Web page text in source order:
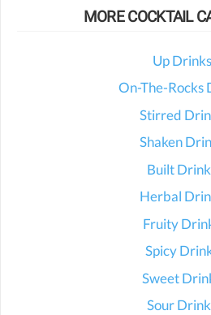
MORE COCKTAIL
Up Drinks
On-The-Rocks
Stirred
Shaken
Built
Herbal
Fruity
Spicy
Sweet
Sour